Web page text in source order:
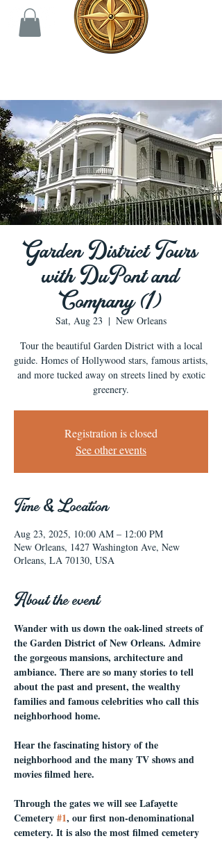
Garden District Tours
with DuPont and
Company (1)
Sat, Aug 23
  |
New Orleans
Tour the beautiful Garden District with a local
guide. Homes of Hollywood stars, famous artists,
and more tucked away on streets lined by exotic
greenery.
Registration is closed
See other events
Time & Location
Aug 23, 2025, 10:00 AM – 12:00 PM
New Orleans, 1427 Washington Ave, New
Orleans, LA 70130, USA
About the event
Wander with us down the oak-lined streets of
the Garden District of New Orleans. Admire
the gorgeous mansions, architecture and
ambiance. There are so many stories to tell
about the past and present, the wealthy
families and famous celebrities who call this
neighborhood home.
Hear the fascinating history of the
neighborhood and the many TV shows and
movies filmed here.
Through the gates we will see Lafayette
Cemetery #1, our first non-denominational
cemetery. It is also the most filmed cemetery